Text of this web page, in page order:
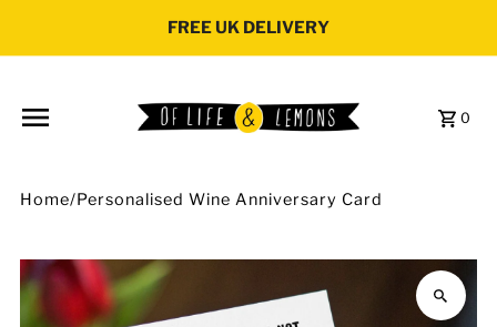
FREE UK DELIVERY
0
Home/Personalised Wine Anniversary Card